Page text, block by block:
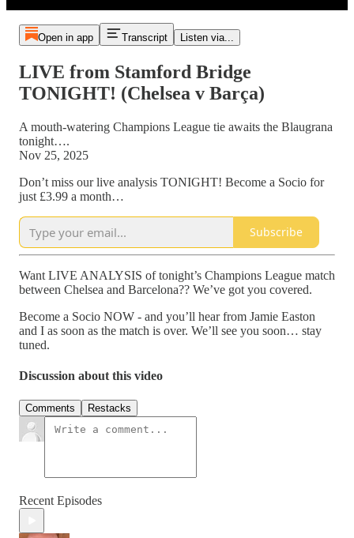
Open in app Transcript Listen via...
LIVE from Stamford Bridge
TONIGHT! (Chelsea v Barça)
A mouth-watering Champions League tie awaits the Blaugrana
tonight….
Nov 25, 2025
Don’t miss our live analysis TONIGHT! Become a Socio for
just £3.99 a month…
Subscribe
Want LIVE ANALYSIS of tonight’s Champions League match
between Chelsea and Barcelona?? We’ve got you covered.
Become a Socio NOW - and you’ll hear from Jamie Easton
and I as soon as the match is over. We’ll see you soon… stay
tuned.
Discussion about this video
Comments Restacks
Recent Episodes